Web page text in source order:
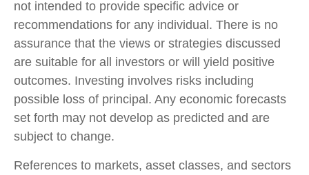
not intended to provide specific advice or
recommendations for any individual. There is no
assurance that the views or strategies discussed
are suitable for all investors or will yield positive
outcomes. Investing involves risks including
possible loss of principal. Any economic forecasts
set forth may not develop as predicted and are
subject to change.
References to markets, asset classes, and sectors